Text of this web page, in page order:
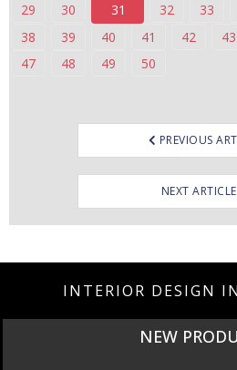
29
30 31 32 33
38
39 40 41 42 43
47
48 49 50
navigation
PREVIOUS
NEXT ARTICLE
INTERIOR DESIGN
NEW